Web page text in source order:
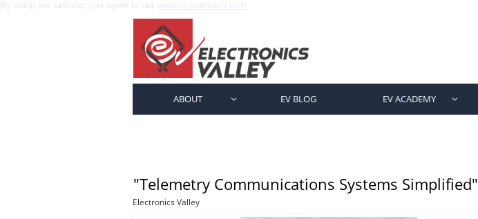
ABOUT  EV BLOG EV ACADEMY 
"Telemetry Communications Systems Simplified"
Electronics Valley